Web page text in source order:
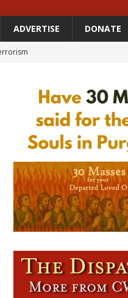
ADVERTISE DONATE
status to 2029